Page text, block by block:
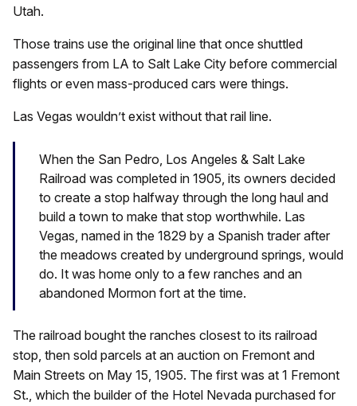
Utah.
Those trains use the original line that once shuttled
passengers from LA to Salt Lake City before commercial
flights or even mass-produced cars were things.
Las Vegas wouldn’t exist without that rail line.
When the San Pedro, Los Angeles & Salt Lake
Railroad was completed in 1905, its owners decided
to create a stop halfway through the long haul and
build a town to make that stop worthwhile. Las
Vegas, named in the 1829 by a Spanish trader after
the meadows created by underground springs, would
do. It was home only to a few ranches and an
abandoned Mormon fort at the time.
The railroad bought the ranches closest to its railroad
stop, then sold parcels at an auction on Fremont and
Main Streets on May 15, 1905. The first was at 1 Fremont
St., which the builder of the Hotel Nevada purchased for